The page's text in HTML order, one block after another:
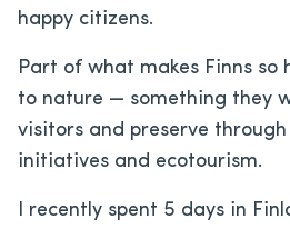
happy citizens.
Part of what makes Finns so
to nature — something they
visitors and preserve
initiatives and ecotourism.
I recently spent 5 days in